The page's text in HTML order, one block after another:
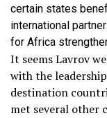
certain states
international
for Africa
It seems Lavrov
with the
destination
met several other